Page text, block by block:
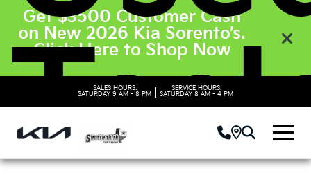
Get $3500 Customer Cash
on New 2026 Kia Sorento’s.
Click Here to Shop Now
SALES HOURS:
SATURDAY 9 AM - 8 PM
SERVICE HOURS:
SATURDAY 8 AM - 4 PM